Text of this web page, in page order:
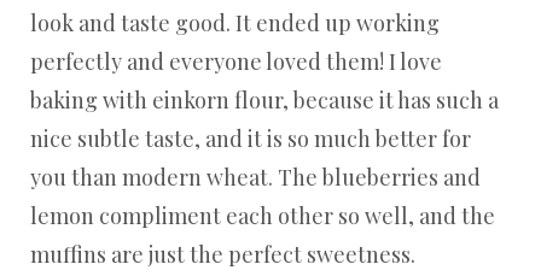
look and taste good. It ended up working
perfectly and everyone loved them! I love
baking with einkorn flour, because it has such a
nice subtle taste, and it is so much better for
you than modern wheat. The blueberries and
lemon compliment each other so well, and the
muffins are just the perfect sweetness.